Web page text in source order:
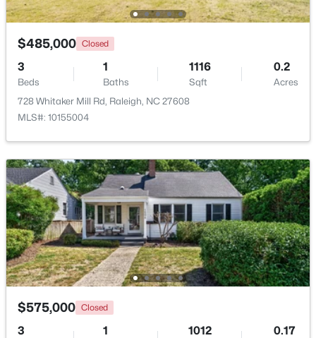
Open: Sun 9:00 AM - 7:00 PM
$345,000 Active
4
Beds
3
Baths
2205
Sqft
0.15
Acres
4034 Patriot Ridge Ct, Raleigh, NC 27610
MLS#: 10185116
$485,000 Closed
3
Beds
1
Baths
1116
Sqft
0.2
Acres
728 Whitaker Mill Rd, Raleigh, NC 27608
MLS#: 10155004
$575,000 Closed
3 1 1012 0.17